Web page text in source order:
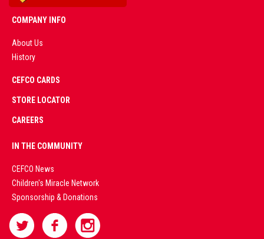
COMPANY INFO
About Us
History
CEFCO CARDS
STORE LOCATOR
CAREERS
IN THE COMMUNITY
CEFCO News
Children's Miracle Network
Sponsorship & Donations